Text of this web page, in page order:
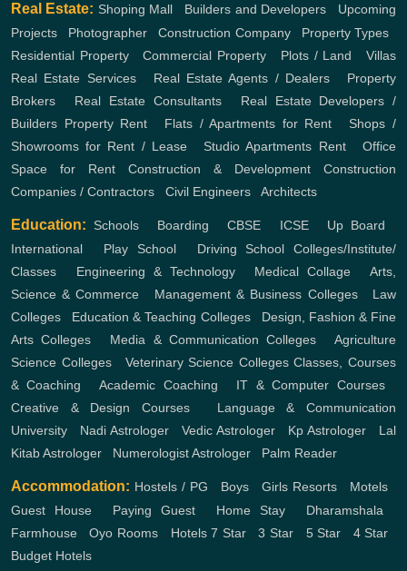
Real Estate: Shoping Mall , Builders and Developers , Upcoming
Projects , Photographer ,Construction Company, Property Types,
Residential Property,Commercial Property , Plots / Land ,Villas
Real Estate Services, Real Estate Agents / Dealers , Property
Brokers , Real Estate Consultants, Real Estate Developers /
Builders Property Rent , Flats / Apartments for Rent ,Shops /
Showrooms for Rent / Lease,Studio Apartments Rent,Office
Space for Rent
Construction & Development
Construction
Companies / Contractors , Civil Engineers , Architects
Education: Schools , Boarding ,CBSE , ICSE, Up Board ,
International , Play School, Driving School
Colleges/Institute/
Classes , Engineering & Technology, Medical Collage ,Arts,
Science & Commerce , Management & Business Colleges, Law
Colleges , Education & Teaching Colleges, Design, Fashion & Fine
Arts Colleges , Media & Communication Colleges , Agriculture
Science Colleges, Veterinary Science Colleges Classes, Courses
& Coaching ,Academic Coaching , IT & Computer Courses,
Creative & Design Courses , Language & Communication
University , Nadi Astrologer , Vedic Astrologer , Kp Astrologer , Lal
Kitab Astrologer , Numerologist Astrologer , Palm Reader
Accommodation: Hostels / PG , Boys , Girls Resorts , Motels ,
Guest House, Paying Guest, Home Stay, Dharamshala ,
Farmhouse ,Oyo Rooms , Hotels 7 Star ,3 Star , 5 Star , 4 Star ,
Budget Hotels